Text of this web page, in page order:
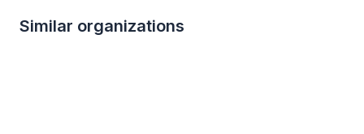
Similar organizations